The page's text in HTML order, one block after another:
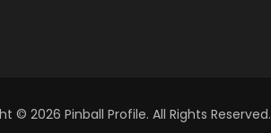
© 2026 Pinball Profile. All Rights Reserved.